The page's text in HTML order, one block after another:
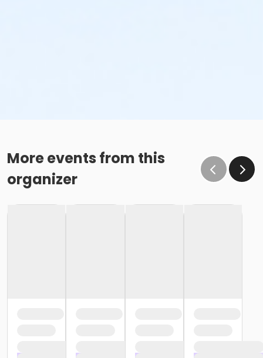
More events from this
organizer